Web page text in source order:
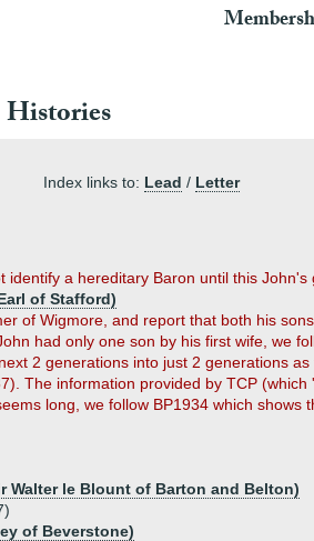
Histories
Index links to: Lead / Letter
a hereditary Baron until this John's
of Stafford)
of Wigmore, and report that both his
had only one son by his first wife, we
2 generations into just 2 generations
The information provided by TCP
long, we follow BP1934 which shows
Walter le Blount of Barton and Belton)
of Beverstone)